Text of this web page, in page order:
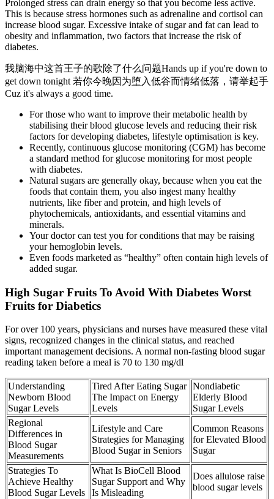
Prolonged stress can drain energy so that you become less active.
This is because stress hormones such as adrenaline and cortisol can
increase blood sugar. Excessive intake of sugar and fat can lead to
obesity and inflammation, two factors that increase the risk of
diabetes.
我脑海中这首王子的歌除了什么问题Hands up if you're down to
get down tonight 若你今晚因为堕入低谷而情绪低落，请举起手
Cuz it's always a good time.
For those who want to improve their metabolic health by
stabilising their blood glucose levels and reducing their risk
factors for developing diabetes, lifestyle optimisation is key.
Recently, continuous glucose monitoring (CGM) has become
a standard method for glucose monitoring for most people
with diabetes.
Natural sugars are generally okay, because when you eat the
foods that contain them, you also ingest many healthy
nutrients, like fiber and protein, and high levels of
phytochemicals, antioxidants, and essential vitamins and
minerals.
Your doctor can test you for conditions that may be raising
your hemoglobin levels.
Even foods marketed as “healthy” often contain high levels of
added sugar.
High Sugar Fruits To Avoid With Diabetes Worst
Fruits for Diabetics
For over 100 years, physicians and nurses have measured these vital
signs, recognized changes in the clinical status, and reached
important management decisions. A normal non-fasting blood sugar
reading taken before a meal is 70 to 130 mg/dl
Understanding
Newborn Blood
Sugar Levels
Tired After Eating Sugar
The Impact on Energy
Levels
Nondiabetic
Elderly Blood
Sugar Levels
Regional
Differences in
Blood Sugar
Measurements
Lifestyle and Care
Strategies for Managing
Blood Sugar in Seniors
Common Reasons
for Elevated Blood
Sugar
Strategies To
Achieve Healthy
Blood Sugar Levels
What Is BioCell Blood
Sugar Support and Why
Is Misleading
Does allulose raise
blood sugar levels